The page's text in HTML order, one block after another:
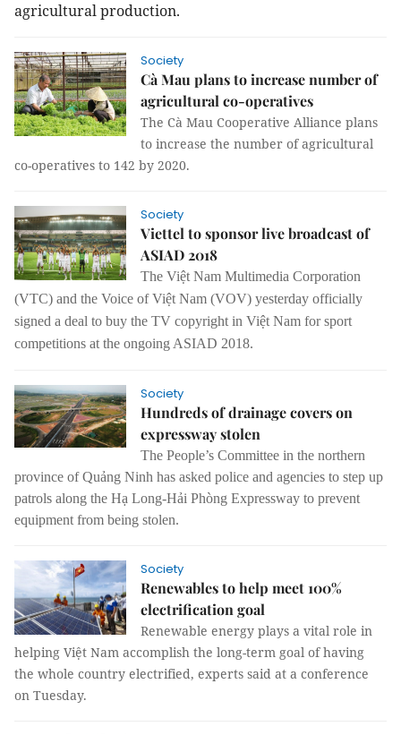
agricultural production.
Society
Cà Mau plans to increase number of
agricultural co-operatives
The Cà Mau Cooperative Alliance plans
to increase the number of agricultural
co-operatives to 142 by 2020.
Society
Viettel to sponsor live broadcast of
ASIAD 2018
The Việt Nam Multimedia Corporation
(VTC) and the Voice of Việt Nam (VOV) yesterday officially
signed a deal to buy the TV copyright in Việt Nam for sport
competitions at the ongoing ASIAD 2018.
Society
Hundreds of drainage covers on
expressway stolen
The People’s Committee in the northern
province of Quảng Ninh has asked police and agencies to step up
patrols along the Hạ Long-Hải Phòng Expressway to prevent
equipment from being stolen.
Society
Renewables to help meet 100%
electrification goal
Renewable energy plays a vital role in
helping Việt Nam accomplish the long-term goal of having
the whole country electrified, experts said at a conference
on Tuesday.